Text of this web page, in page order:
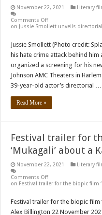
November 22, 2021
Literary
Comments Off
on Jussie Smollett unveils
Jussie Smollett (Photo credit:
his hate crime attack behind
organized a screening for his
Johnson AMC Theaters in
39-year-old actor’s directorial …
Read More »
Festival trailer for
‘Mukagali’ about a
November 22, 2021
Literary
Comments Off
on Festival trailer for the biopic film
Festival trailer for the biopic film
Alex Billington 22 November